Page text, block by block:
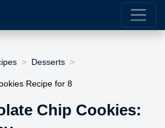
Desserts
Recipe for 8
Chip Cookies: